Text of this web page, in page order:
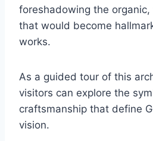
foreshadowing the
that would become
works.
As a guided tour of this
visitors can explore the
craftsmanship that define
vision.